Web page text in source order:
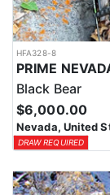
HFA328-8
Black Bear
$6,000.00
Nevada, United
DRAW REQUIRED